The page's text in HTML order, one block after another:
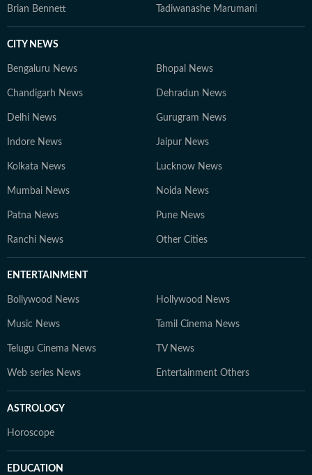
Brian Bennett Tadiwanashe Marumani
CITY NEWS
Bengaluru News Bhopal News
Chandigarh News Dehradun News
Delhi News Gurugram News
Indore News Jaipur News
Kolkata News Lucknow News
Mumbai News Noida News
Patna News Pune News
Ranchi News Other Cities
ENTERTAINMENT
Bollywood News Hollywood News
Music News Tamil Cinema News
Telugu Cinema News TV News
Web series News Entertainment Others
ASTROLOGY
Horoscope
EDUCATION